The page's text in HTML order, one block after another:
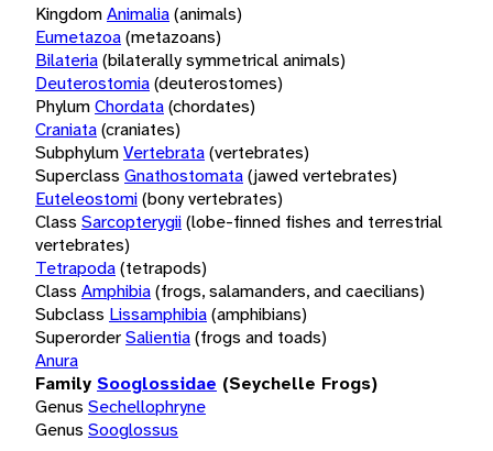
KingdomAnimalia(animals)
Eumetazoa(metazoans)
Bilateria(bilaterally symmetrical animals)
Deuterostomia(deuterostomes)
PhylumChordata(chordates)
Craniata(craniates)
SubphylumVertebrata(vertebrates)
Superclass Gnathostomata(jawed vertebrates)
Euteleostomi(bony vertebrates)
Class Sarcopterygii(lobe-finned fishes and terrestrial
vertebrates)
Tetrapoda(tetrapods)
Class Amphibia(frogs, salamanders, and caecilians)
Subclass Lissamphibia(amphibians)
SuperorderSalientia(frogs and toads)
Anura
Family Sooglossidae (Seychelle Frogs)
Genus Sechellophryne
Genus Sooglossus